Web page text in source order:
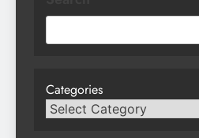
Categories